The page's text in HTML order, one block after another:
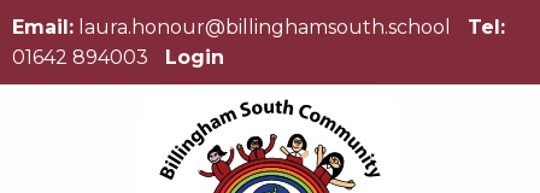
Email: laura.honour@billinghamsouth.school
Tel:
01642 894003
Login